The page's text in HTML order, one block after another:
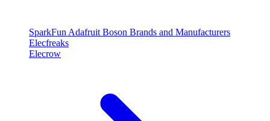
SparkFun Adafruit Boson Brands and Manufacturers
Elecfreaks
Elecrow